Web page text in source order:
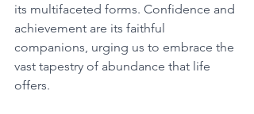
its multifaceted forms. Confidence and
achievement are its faithful
companions, urging us to embrace the
vast tapestry of abundance that life
offers.